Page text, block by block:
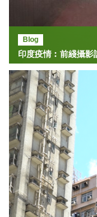
Blog
印度疫情︰前綫攝影